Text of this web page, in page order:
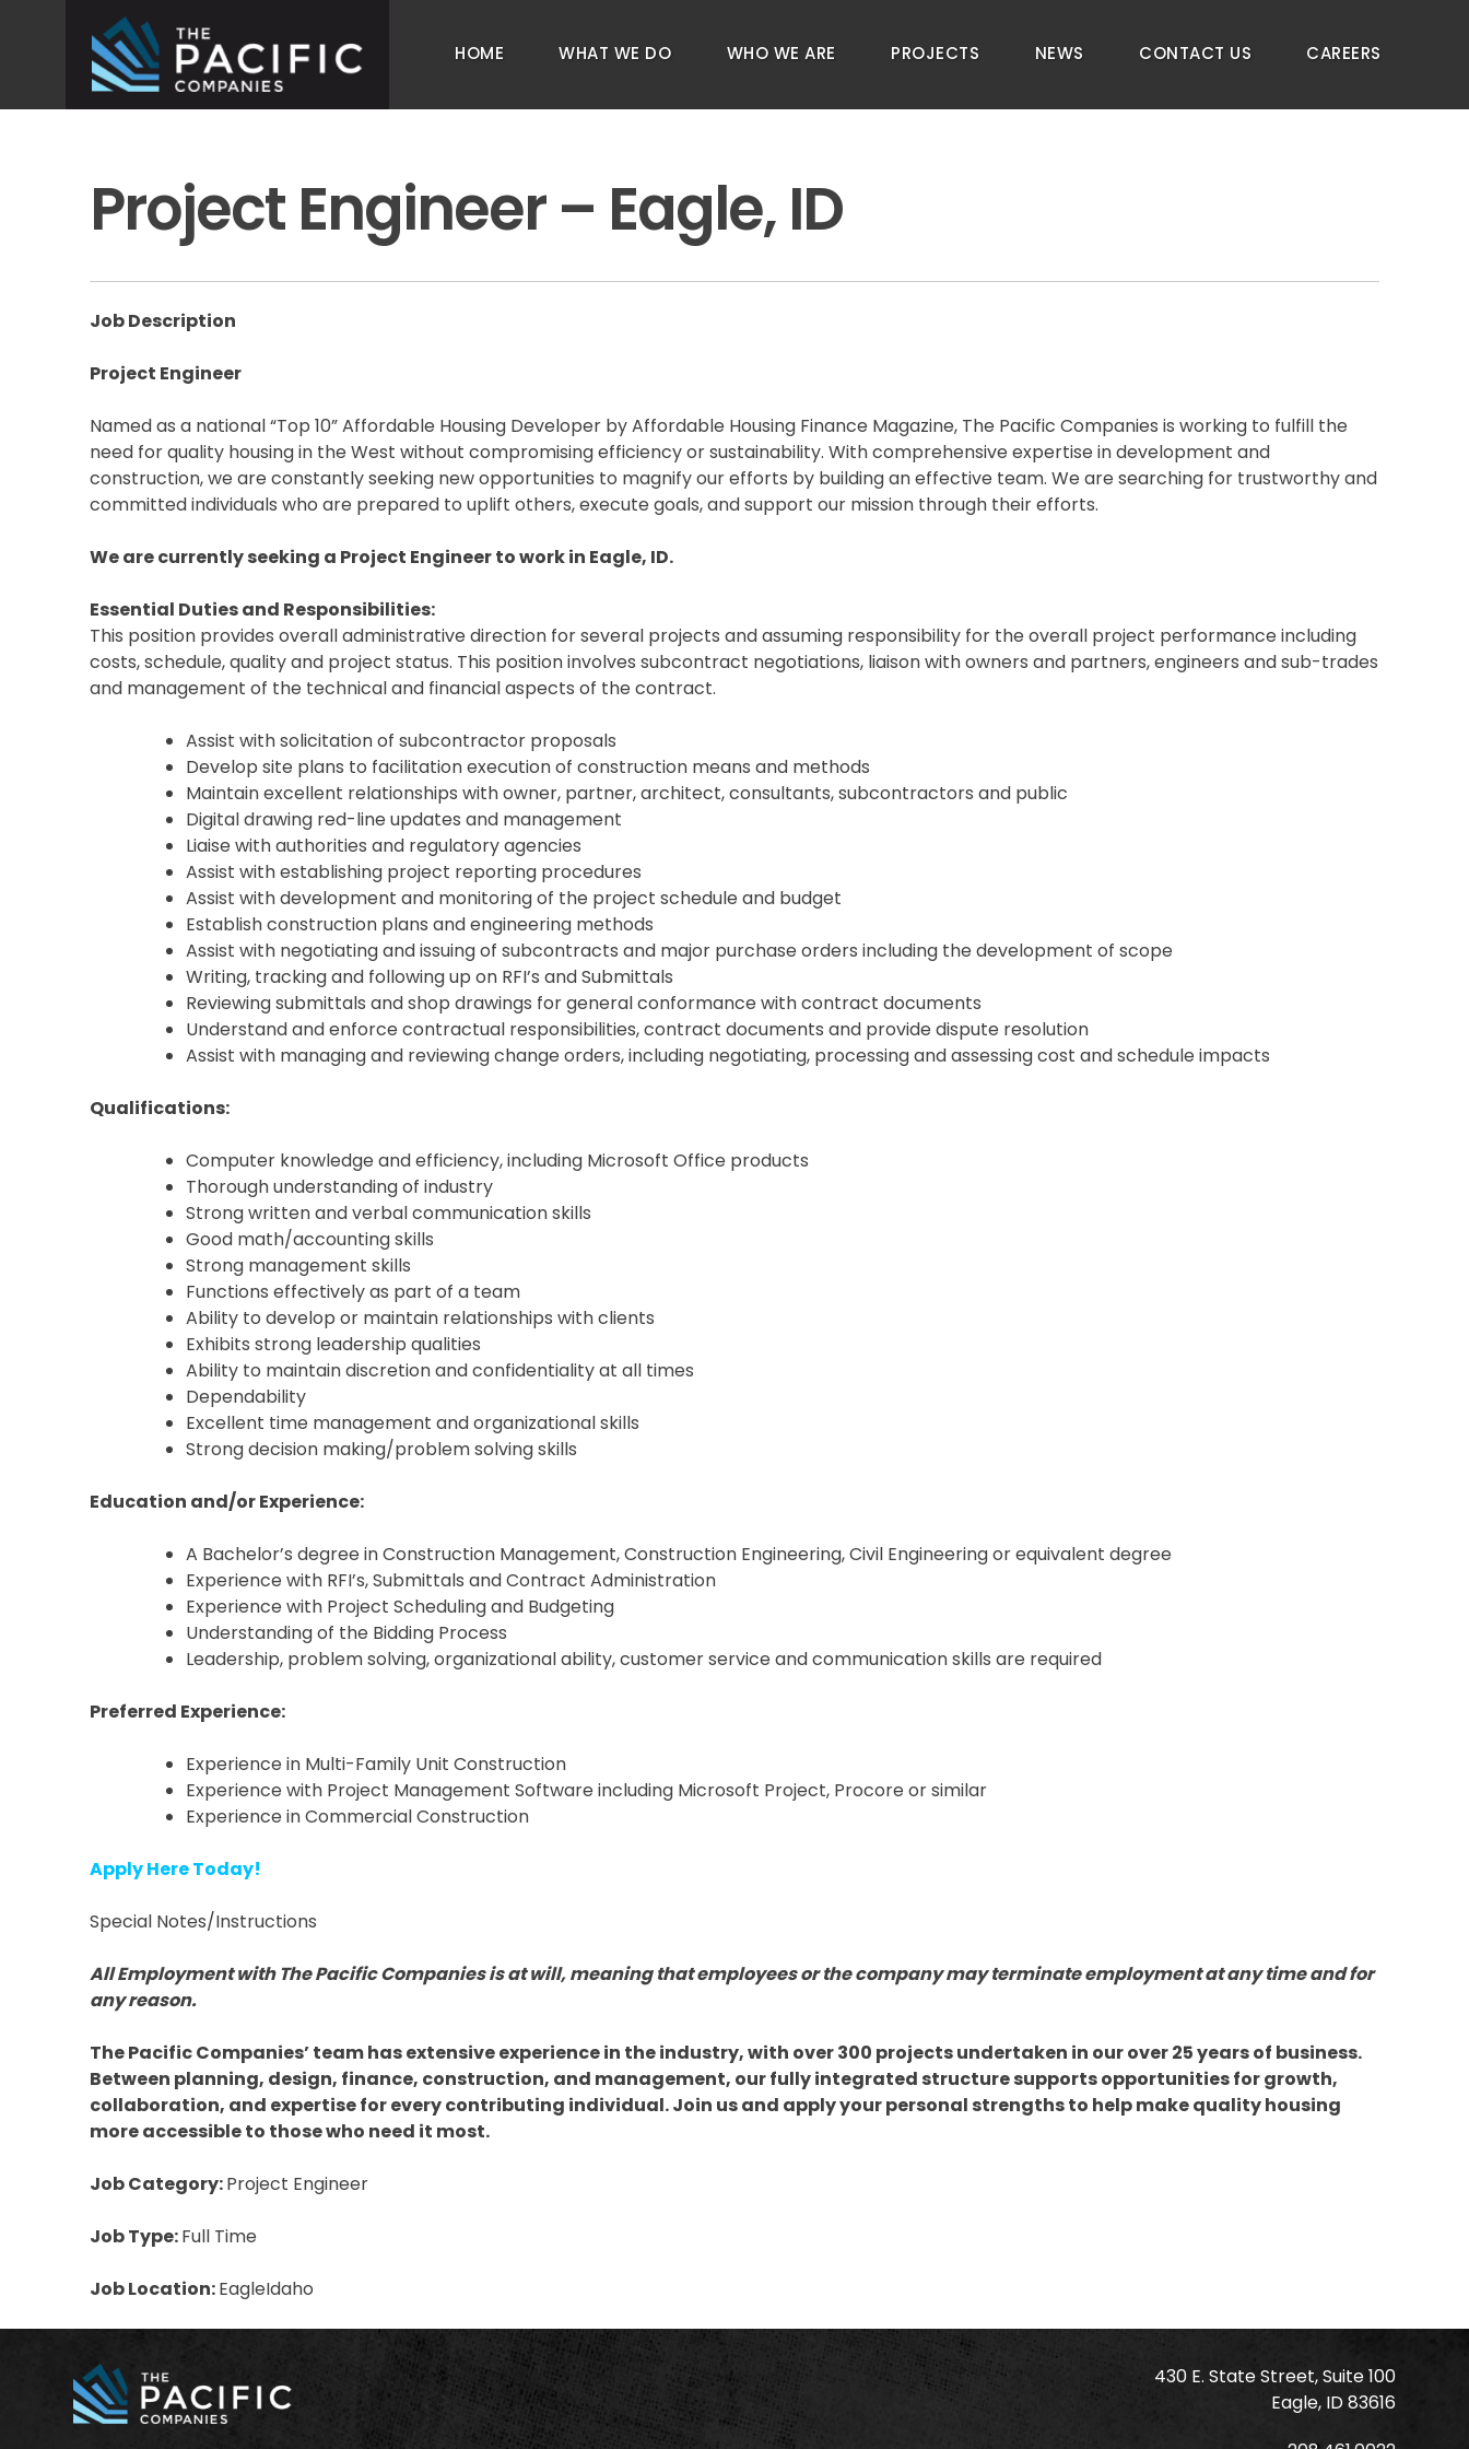
HOME WHAT WE DO WHO WE ARE PROJECTS NEWS CONTACT US CAREERS
Project Engineer – Eagle, ID
Job Description
Project Engineer
Named as a national “Top 10” Affordable Housing Developer by Affordable Housing Finance Magazine, The Pacific Companies is working to fulfill the
need for quality housing in the West without compromising efficiency or sustainability. With comprehensive expertise in development and
construction, we are constantly seeking new opportunities to magnify our efforts by building an effective team. We are searching for trustworthy and
committed individuals who are prepared to uplift others, execute goals, and support our mission through their efforts.
We are currently seeking a Project Engineer to work in Eagle, ID.
Essential Duties and Responsibilities:
This position provides overall administrative direction for several projects and assuming responsibility for the overall project performance including
costs, schedule, quality and project status. This position involves subcontract negotiations, liaison with owners and partners, engineers and sub-trades
and management of the technical and financial aspects of the contract.
Assist with solicitation of subcontractor proposals
Develop site plans to facilitation execution of construction means and methods
Maintain excellent relationships with owner, partner, architect, consultants, subcontractors and public
Digital drawing red-line updates and management
Liaise with authorities and regulatory agencies
Assist with establishing project reporting procedures
Assist with development and monitoring of the project schedule and budget
Establish construction plans and engineering methods
Assist with negotiating and issuing of subcontracts and major purchase orders including the development of scope
Writing, tracking and following up on RFI’s and Submittals
Reviewing submittals and shop drawings for general conformance with contract documents
Understand and enforce contractual responsibilities, contract documents and provide dispute resolution
Assist with managing and reviewing change orders, including negotiating, processing and assessing cost and schedule impacts
Qualifications:
Computer knowledge and efficiency, including Microsoft Office products
Thorough understanding of industry
Strong written and verbal communication skills
Good math/accounting skills
Strong management skills
Functions effectively as part of a team
Ability to develop or maintain relationships with clients
Exhibits strong leadership qualities
Ability to maintain discretion and confidentiality at all times
Dependability
Excellent time management and organizational skills
Strong decision making/problem solving skills
Education and/or Experience:
A Bachelor’s degree in Construction Management, Construction Engineering, Civil Engineering or equivalent degree
Experience with RFI’s, Submittals and Contract Administration
Experience with Project Scheduling and Budgeting
Understanding of the Bidding Process
Leadership, problem solving, organizational ability, customer service and communication skills are required
Preferred Experience:
Experience in Multi-Family Unit Construction
Experience with Project Management Software including Microsoft Project, Procore or similar
Experience in Commercial Construction
Apply Here Today!
Special Notes/Instructions
All Employment with The Pacific Companies is at will, meaning that employees or the company may terminate employment at any time and for
any reason.
The Pacific Companies’ team has extensive experience in the industry, with over 300 projects undertaken in our over 25 years of business.
Between planning, design, finance, construction, and management, our fully integrated structure supports opportunities for growth,
collaboration, and expertise for every contributing individual. Join us and apply your personal strengths to help make quality housing
more accessible to those who need it most.
Job Category:Project Engineer
Job Type:Full Time
Job Location:EagleIdaho
430 E. State Street, Suite 100
Eagle, ID 83616